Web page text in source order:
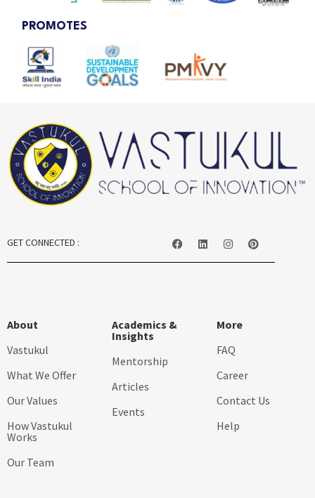
PROMOTES
GET CONNECTED :
About
Vastukul
What We Offer
Our Values
How Vastukul
Works
Our Team
Academics &
Insights
Mentorship
Articles
Events
More
FAQ
Career
Contact Us
Help